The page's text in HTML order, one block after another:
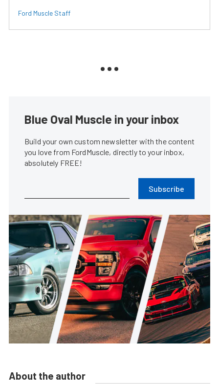
Ford Muscle Staff
Blue Oval Muscle in your inbox
Build your own custom newsletter with the content
you love from FordMuscle, directly to your inbox,
absolutely FREE!
Subscribe
About the author